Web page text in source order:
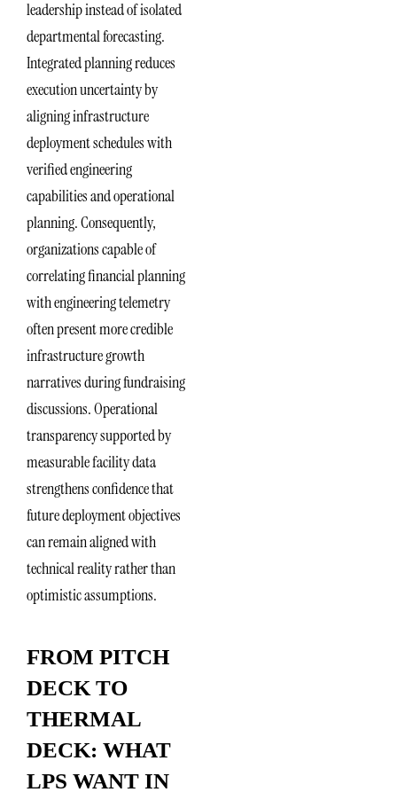
leadership instead of isolated
departmental forecasting.
Integrated planning reduces
execution uncertainty by
aligning infrastructure
deployment schedules with
verified engineering
capabilities and operational
planning. Consequently,
organizations capable of
correlating financial planning
with engineering telemetry
often present more credible
infrastructure growth
narratives during fundraising
discussions. Operational
transparency supported by
measurable facility data
strengthens confidence that
future deployment objectives
can remain aligned with
technical reality rather than
optimistic assumptions.
FROM PITCH
DECK TO
THERMAL
DECK: WHAT
LPS WANT IN